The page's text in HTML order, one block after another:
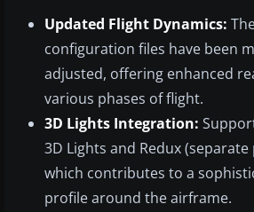
Updated Flight Dynamics:
configuration files have been
adjusted, offering enhanced
various phases of flight.
3D Lights Integration:
3D Lights and Redux
which contributes to a
profile around the airframe.